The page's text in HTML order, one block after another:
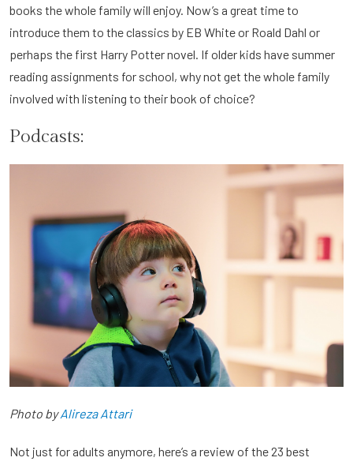
books the whole family will enjoy. Now’s a great time to
introduce them to the classics by EB White or Roald Dahl or
perhaps the first Harry Potter novel. If older kids have summer
reading assignments for school, why not get the whole family
involved with listening to their book of choice?
Podcasts:
Photo byAlireza Attari
Not just for adults anymore, here’s a review of the 23 best